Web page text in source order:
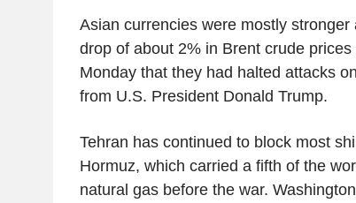
Asian currencies were mostly
drop of about 2% in Brent crude
Monday that they had halted attacks
from U.S. President Donald Trump.
Tehran has continued to block most
Hormuz, which carried a fifth of the
natural gas before the war.